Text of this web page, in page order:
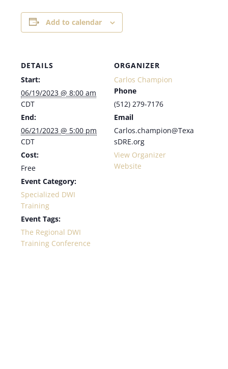
Add to calendar
DETAILS
Start:
06/19/2023 @ 8:00 am
CDT
End:
06/21/2023 @ 5:00 pm
CDT
Cost:
Free
Event Category:
Specialized DWI
Training
Event Tags:
The Regional DWI
Training Conference
ORGANIZER
Carlos Champion
Phone
(512) 279-7176
Email
Carlos.champion@Texa
sDRE.org
View Organizer
Website